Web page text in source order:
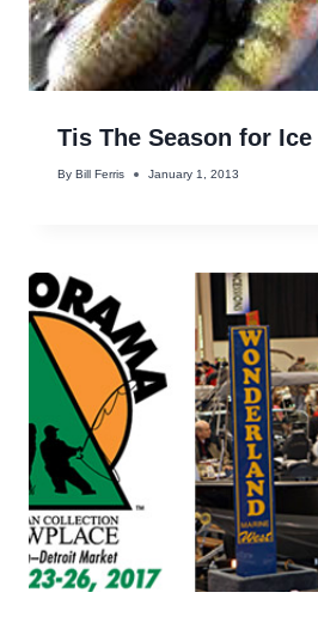
Tis The Season for
By Bill Ferris January 1, 2013